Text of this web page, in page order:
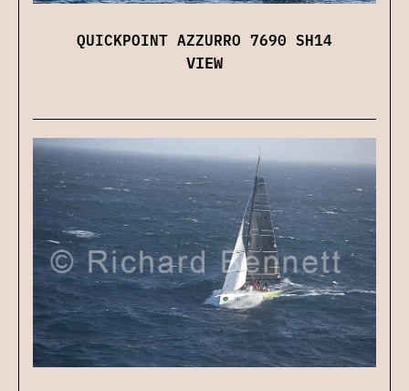
QUICKPOINT AZZURRO 7690 SH14
VIEW